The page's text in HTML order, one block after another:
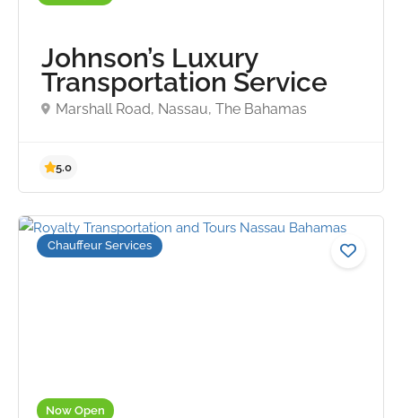
Johnson’s Luxury
Transportation Service
Marshall Road, Nassau, The Bahamas
5.0
Now Open
Chauffeur Services